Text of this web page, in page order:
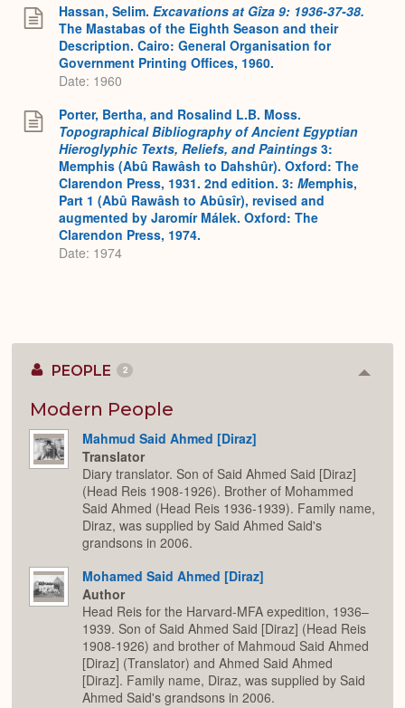
Hassan, Selim. Excavations at Gîza 9: 1936-37-38.
The Mastabas of the Eighth Season and their
Description. Cairo: General Organisation for
Government Printing Offices, 1960.
Date: 1960
Porter, Bertha, and Rosalind L.B. Moss.
Topographical Bibliography of Ancient Egyptian
Hieroglyphic Texts, Reliefs, and Paintings 3:
Memphis (Abû Rawâsh to Dahshûr). Oxford: The
Clarendon Press, 1931. 2nd edition. 3: Memphis,
Part 1 (Abû Rawâsh to Abûsîr), revised and
augmented by Jaromír Málek. Oxford: The
Clarendon Press, 1974.
Date: 1974
PEOPLE 2
Modern People
Mahmud Said Ahmed [Diraz]
Translator
Diary translator. Son of Said Ahmed Said [Diraz]
(Head Reis 1908-1926). Brother of Mohammed
Said Ahmed (Head Reis 1936-1939). Family name,
Diraz, was supplied by Said Ahmed Said's
grandsons in 2006.
Mohamed Said Ahmed [Diraz]
Author
Head Reis for the Harvard-MFA expedition, 1936–
1939. Son of Said Ahmed Said [Diraz] (Head Reis
1908-1926) and brother of Mahmoud Said Ahmed
[Diraz] (Translator) and Ahmed Said Ahmed
[Diraz]. Family name, Diraz, was supplied by Said
Ahmed Said's grandsons in 2006.